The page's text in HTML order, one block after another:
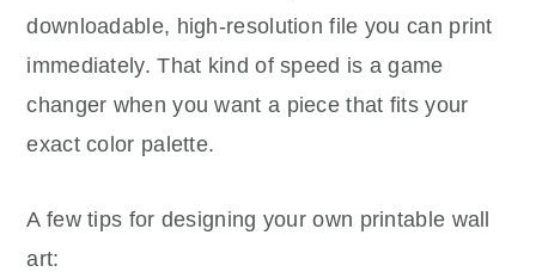
downloadable, high-resolution file you can print
immediately. That kind of speed is a game
changer when you want a piece that fits your
exact color palette.
A few tips for designing your own printable wall
art: